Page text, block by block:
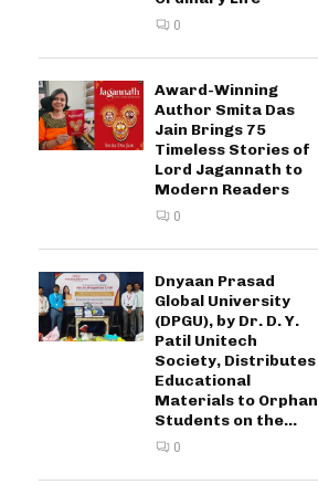
0
Award-Winning
Author Smita Das
Jain Brings 75
Timeless Stories of
Lord Jagannath to
Modern Readers
0
Dnyaan Prasad
Global University
(DPGU), by Dr. D. Y.
Patil Unitech
Society, Distributes
Educational
Materials to Orphan
Students on the...
0